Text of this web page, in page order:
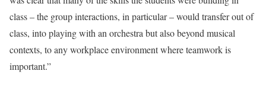
class – the group interactions, in particular – would transfer out of
class, into playing with an orchestra but also beyond musical
contexts, to any workplace environment where teamwork is
important.”